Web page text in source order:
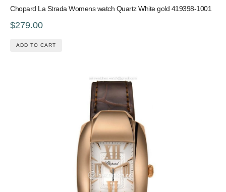
Chopard La Strada Womens watch Quartz White gold 419398-1001
$279.00
ADD TO CART